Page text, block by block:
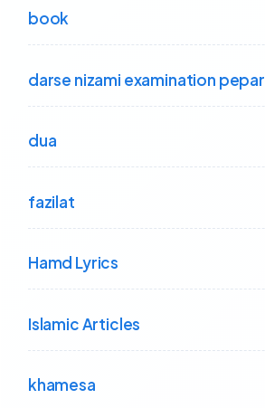
book
darse nizami examination pepar
dua
fazilat
Hamd Lyrics
Islamic Articles
khamesa